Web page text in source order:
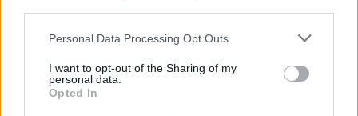
Personal Data Processing Opt Outs
I want to opt-out of the Sharing of my
personal data.
Opted In
Roasted mackerel with
apricot salad
Sea bass with asparagus,
broad beans and spinach